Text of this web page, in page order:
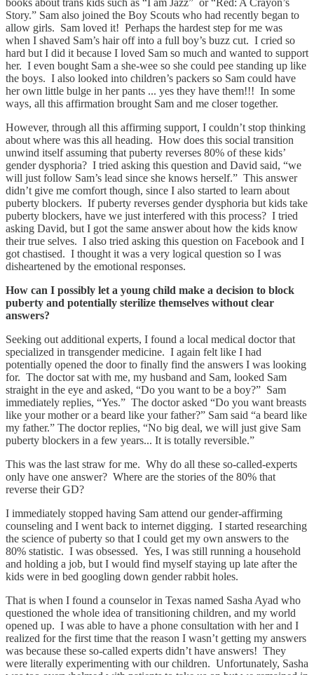
Story.” Sam also joined the Boy Scouts who had recently began to
allow girls. Sam loved it! Perhaps the hardest step for me was
when I shaved Sam’s hair off into a full boy’s buzz cut. I cried so
hard but I did it because I loved Sam so much and wanted to support
her. I even bought Sam a she-wee so she could pee standing up like
the boys. I also looked into children’s packers so Sam could have
her own little bulge in her pants ... yes they have them!!! In some
ways, all this affirmation brought Sam and me closer together.
However, through all this affirming support, I couldn’t stop thinking
about where was this all heading. How does this social transition
unwind itself assuming that puberty reverses 80% of these kids’
gender dysphoria? I tried asking this question and David said, “we
will just follow Sam’s lead since she knows herself.” This answer
didn’t give me comfort though, since I also started to learn about
puberty blockers. If puberty reverses gender dysphoria but kids take
puberty blockers, have we just interfered with this process? I tried
asking David, but I got the same answer about how the kids know
their true selves. I also tried asking this question on Facebook and I
got chastised. I thought it was a very logical question so I was
disheartened by the emotional responses.
How can I possibly let a young child make a decision to block
puberty and potentially sterilize themselves without clear
answers?
Seeking out additional experts, I found a local medical doctor that
specialized in transgender medicine. I again felt like I had
potentially opened the door to finally find the answers I was looking
for. The doctor sat with me, my husband and Sam, looked Sam
straight in the eye and asked, “Do you want to be a boy?” Sam
immediately replies, “Yes.” The doctor asked “Do you want breasts
like your mother or a beard like your father?” Sam said “a beard like
my father.” The doctor replies, “No big deal, we will just give Sam
puberty blockers in a few years... It is totally reversible.”
This was the last straw for me. Why do all these so-called-experts
only have one answer? Where are the stories of the 80% that
reverse their GD?
I immediately stopped having Sam attend our gender-affirming
counseling and I went back to internet digging. I started researching
the science of puberty so that I could get my own answers to the
80% statistic. I was obsessed. Yes, I was still running a household
and holding a job, but I would find myself staying up late after the
kids were in bed googling down gender rabbit holes.
That is when I found a counselor in Texas named Sasha Ayad who
questioned the whole idea of transitioning children, and my world
opened up. I was able to have a phone consultation with her and I
realized for the first time that the reason I wasn’t getting my answers
was because these so-called experts didn’t have answers! They
were literally experimenting with our children. Unfortunately, Sasha